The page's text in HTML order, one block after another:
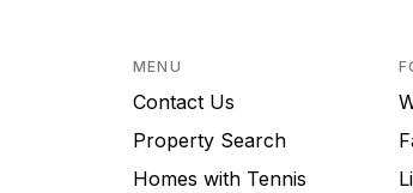
MENU
Contact Us
Property Search
Homes with Tennis